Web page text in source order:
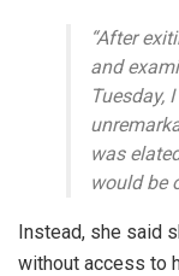
“After
and
Tuesday,
was
would be
Instead, she said
without access to